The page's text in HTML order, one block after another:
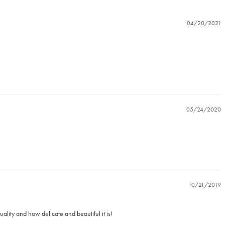
04/20/2021
05/24/2020
10/21/2019